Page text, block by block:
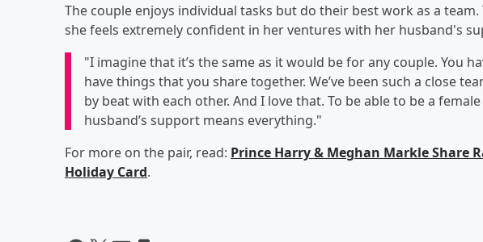
The couple enjoys individual tasks but do their best work as a
she feels extremely confident in her ventures with her husband's
"I imagine that it’s the same as it would be for any couple. You
have things that you share together. We’ve been such a close
by beat with each other. And I love that. To be able to be a
husband’s support means everything."
For more on the pair, read: Prince Harry & Meghan Markle Share
Holiday Card.